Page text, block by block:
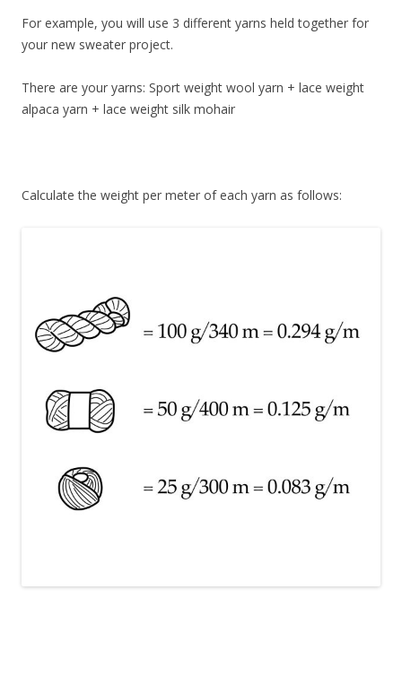
For example, you will use 3 different yarns held together for
your new sweater project.
There are your yarns: Sport weight wool yarn + lace weight
alpaca yarn + lace weight silk mohair
Calculate the weight per meter of each yarn as follows: